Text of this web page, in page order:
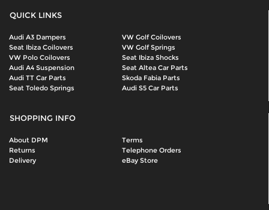
QUICK LINKS
Audi A3 Dampers
VW Golf Coilovers
Seat Ibiza Coilovers
VW Golf Springs
VW Polo Coilovers
Seat Ibiza Shocks
Audi A4 Suspension
Seat Altea Car Parts
Audi TT Car Parts
Skoda Fabia Parts
Seat Toledo Springs
Audi S5 Car Parts
SHOPPING INFO
About DPM
Terms
Returns
Telephone Orders
Delivery
eBay Store